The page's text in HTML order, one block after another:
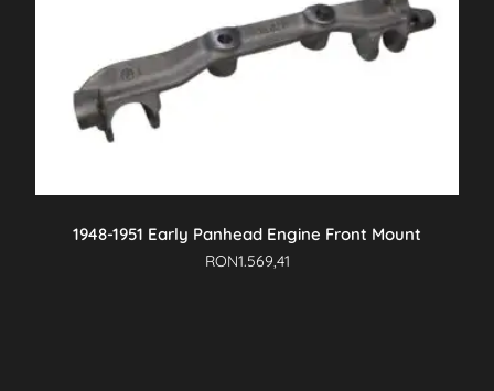
1948-1951 Early Panhead Engine Front Mount
RON1.569,41